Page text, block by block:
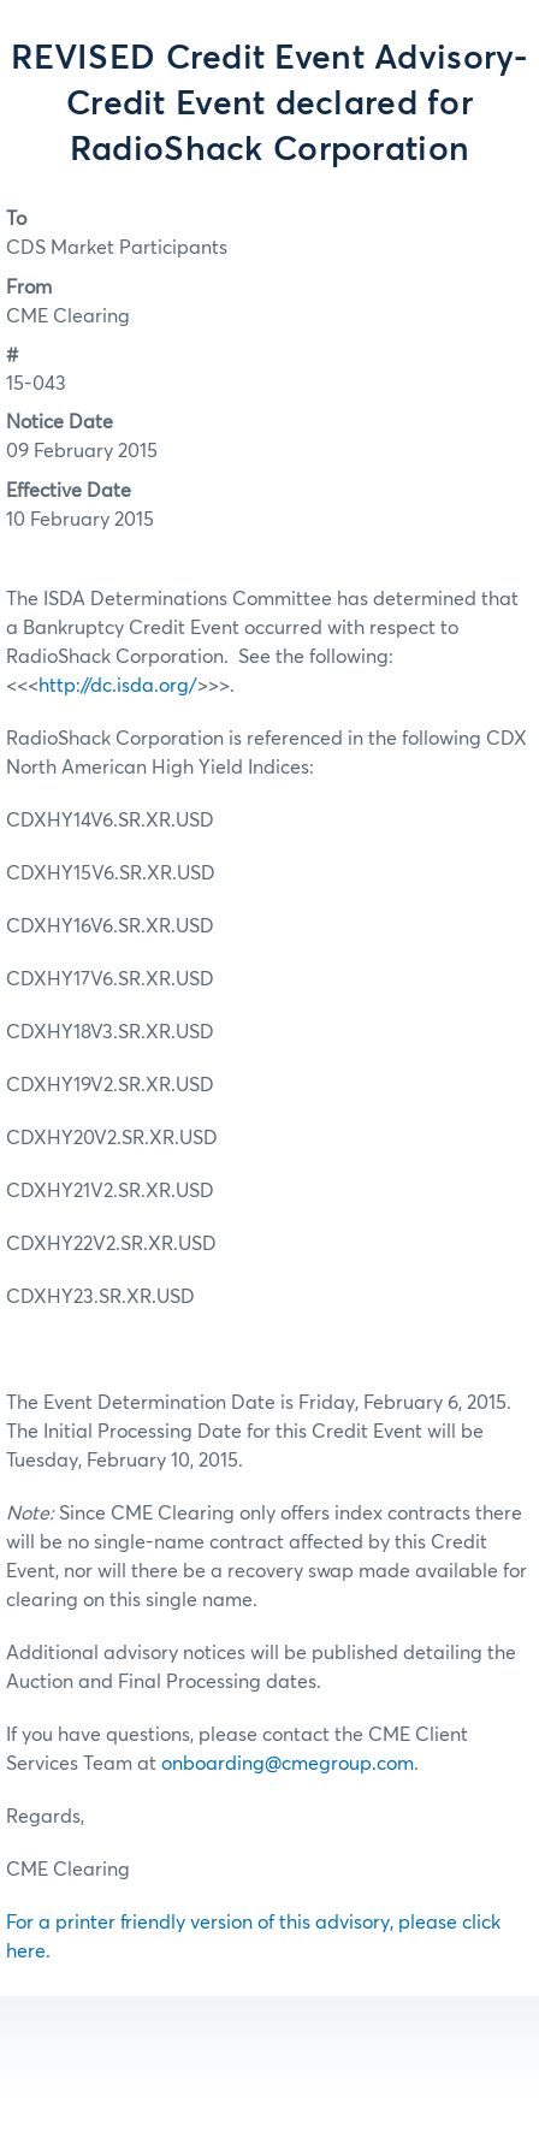
REVISED Credit Event Advisory-
Credit Event declared for
RadioShack Corporation
To
CDS Market Participants
From
CME Clearing
#
15-043
Notice Date
09 February 2015
Effective Date
10 February 2015
The ISDA Determinations Committee has determined that
a Bankruptcy Credit Event occurred with respect to
RadioShack Corporation. See the following:
<<<http://dc.isda.org/>>>.
RadioShack Corporation is referenced in the following CDX
North American High Yield Indices:
CDXHY14V6.SR.XR.USD
CDXHY15V6.SR.XR.USD
CDXHY16V6.SR.XR.USD
CDXHY17V6.SR.XR.USD
CDXHY18V3.SR.XR.USD
CDXHY19V2.SR.XR.USD
CDXHY20V2.SR.XR.USD
CDXHY21V2.SR.XR.USD
CDXHY22V2.SR.XR.USD
CDXHY23.SR.XR.USD
The Event Determination Date is Friday, February 6, 2015.
The Initial Processing Date for this Credit Event will be
Tuesday, February 10, 2015.
Note:Since CME Clearing only offers index contracts there
will be no single-name contract affected by this Credit
Event, nor will there be a recovery swap made available for
clearing on this single name.
Additional advisory notices will be published detailing the
Auction and Final Processing dates.
If you have questions, please contact the CME Client
Services Team at onboarding@cmegroup.com.
Regards,
CME Clearing
For a printer friendly version of this advisory, please click
here.